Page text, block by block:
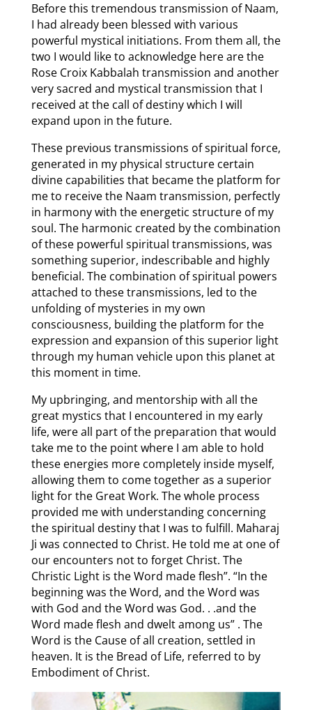
Before this tremendous transmission of Naam,
I had already been blessed with various
powerful mystical initiations. From them all, the
two I would like to acknowledge here are the
Rose Croix Kabbalah transmission and another
very sacred and mystical transmission that I
received at the call of destiny which I will
expand upon in the future.
These previous transmissions of spiritual force,
generated in my physical structure certain
divine capabilities that became the platform for
me to receive the Naam transmission, perfectly
in harmony with the energetic structure of my
soul. The harmonic created by the combination
of these powerful spiritual transmissions, was
something superior, indescribable and highly
beneficial. The combination of spiritual powers
attached to these transmissions, led to the
unfolding of mysteries in my own
consciousness, building the platform for the
expression and expansion of this superior light
through my human vehicle upon this planet at
this moment in time.
My upbringing, and mentorship with all the
great mystics that I encountered in my early
life, were all part of the preparation that would
take me to the point where I am able to hold
these energies more completely inside myself,
allowing them to come together as a superior
light for the Great Work. The whole process
provided me with understanding concerning
the spiritual destiny that I was to fulfill. Maharaj
Ji was connected to Christ. He told me at one of
our encounters not to forget Christ. The
Christic Light is the Word made flesh”. “In the
beginning was the Word, and the Word was
with God and the Word was God. . .and the
Word made flesh and dwelt among us” . The
Word is the Cause of all creation, settled in
heaven. It is the Bread of Life, referred to by
Embodiment of Christ.